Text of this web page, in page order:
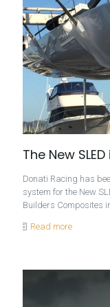
The New
Donati Racing has
system for the New
Builders Composites
Read more